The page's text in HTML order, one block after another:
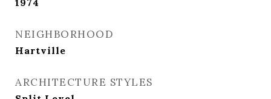
1974
NEIGHBORHOOD
Hartville
ARCHITECTURE STYLES